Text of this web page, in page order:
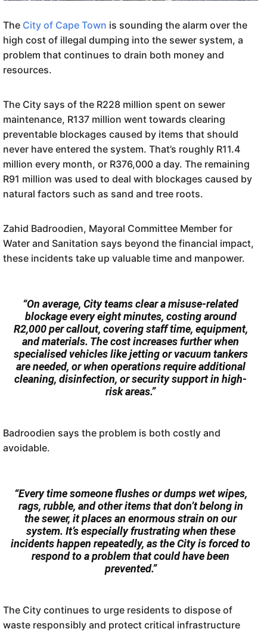
The City of Cape Town is sounding the alarm over the
high cost of illegal dumping into the sewer system, a
problem that continues to drain both money and
resources.
The City says of the R228 million spent on sewer
maintenance, R137 million went towards clearing
preventable blockages caused by items that should
never have entered the system. That’s roughly R11.4
million every month, or R376,000 a day. The remaining
R91 million was used to deal with blockages caused by
natural factors such as sand and tree roots.
Zahid Badroodien, Mayoral Committee Member for
Water and Sanitation says beyond the financial impact,
these incidents take up valuable time and manpower.
“On average, City teams clear a misuse-related
blockage every eight minutes, costing around
R2,000 per callout, covering staff time, equipment,
and materials. The cost increases further when
specialised vehicles like jetting or vacuum tankers
are needed, or when operations require additional
cleaning, disinfection, or security support in high-
risk areas.”
Badroodien says the problem is both costly and
avoidable.
“Every time someone flushes or dumps wet wipes,
rags, rubble, and other items that don’t belong in
the sewer, it places an enormous strain on our
system. It’s especially frustrating when these
incidents happen repeatedly, as the City is forced to
respond to a problem that could have been
prevented.”
The City continues to urge residents to dispose of
waste responsibly and protect critical infrastructure